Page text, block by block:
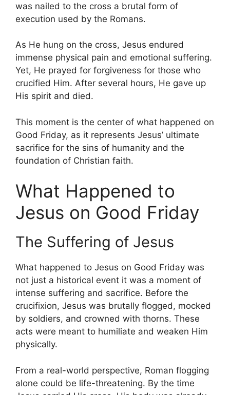
was nailed to the cross a brutal form of
execution used by the Romans.
As He hung on the cross, Jesus endured
immense physical pain and emotional suffering.
Yet, He prayed for forgiveness for those who
crucified Him. After several hours, He gave up
His spirit and died.
This moment is the center of what happened on
Good Friday, as it represents Jesus’ ultimate
sacrifice for the sins of humanity and the
foundation of Christian faith.
What Happened to
Jesus on Good Friday
The Suffering of Jesus
What happened to Jesus on Good Friday was
not just a historical event it was a moment of
intense suffering and sacrifice. Before the
crucifixion, Jesus was brutally flogged, mocked
by soldiers, and crowned with thorns. These
acts were meant to humiliate and weaken Him
physically.
From a real-world perspective, Roman flogging
alone could be life-threatening. By the time